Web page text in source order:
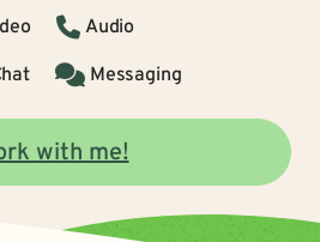
Audio
Messaging
with me!